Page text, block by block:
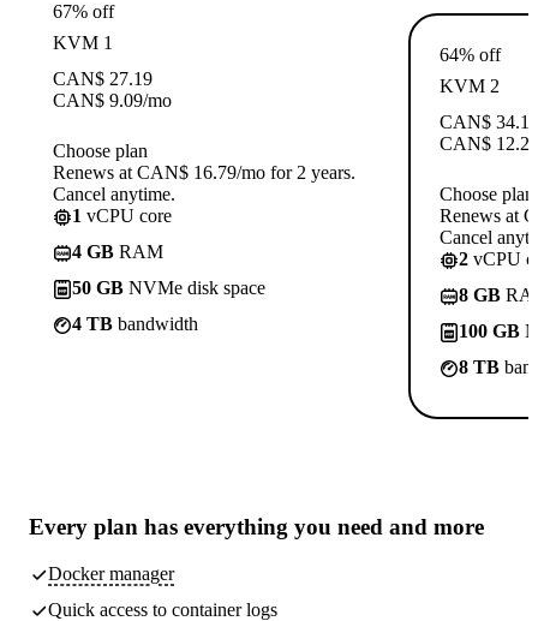
67% off
KVM 1
CAN$ 27.19
CAN$ 9.09/mo
Choose plan
Renews at CAN$ 16.79/mo for 2 years.
Cancel anytime.
1 vCPU core
4 GB RAM
50 GB NVMe disk space
4 TB bandwidth
64% off
KVM 2
CAN$ 34.19
CAN$ 12.29
Choose plan
Renews at
Cancel
2 vCPU
8 GB
100 GB
8 TB
Every plan has everything you need and more
Docker manager
Quick access to container logs